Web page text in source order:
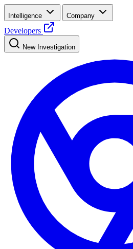
Intelligence Company
Developers
New Investigation